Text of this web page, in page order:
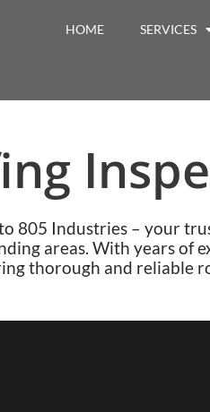
HOME SERVICES
805 Industries – your
areas. With years of
thorough and reliable